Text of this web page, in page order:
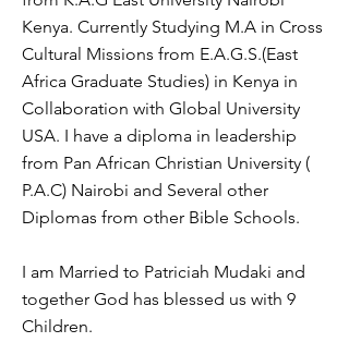
Kenya. Currently Studying M.A in Cross
Cultural Missions from E.A.G.S.(East
Africa Graduate Studies) in Kenya in
Collaboration with Global University
USA. I have a diploma in leadership
from Pan African Christian University (
P.A.C) Nairobi and Several other
Diplomas from other Bible Schools.
I am Married to Patriciah Mudaki and
together God has blessed us with 9
Children.